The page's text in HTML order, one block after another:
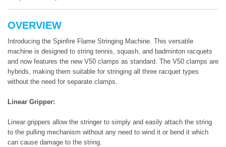
OVERVIEW
Introducing the Spinfire Flame Stringing Machine. This versatile
machine is designed to string tennis, squash, and badminton racquets
and now features the new V50 clamps as standard. The V50 clamps are
hybrids, making them suitable for stringing all three racquet types
without the need for separate clamps.
Linear Gripper:
Linear grippers allow the stringer to simply and easily attach the string
to the pulling mechanism without any need to wind it or bend it which
can cause damage to the string.